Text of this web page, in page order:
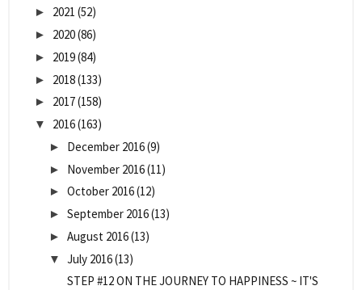
► 2021 (52)
► 2020(86)
► 2019(84)
► 2018(133)
► 2017(158)
▼ 2016(163)
► December 2016(9)
► November 2016(11)
► October 2016(12)
► September 2016(13)
► August 2016(13)
▼ July 2016(13)
STEP #12 ON THE JOURNEY TO HAPPINESS ~ IT'S